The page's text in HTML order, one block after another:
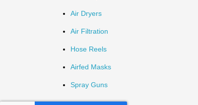
Air Dryers
Air Filtration
Hose Reels
Airfed Masks
Spray Guns